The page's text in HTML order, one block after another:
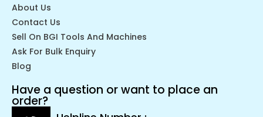
About Us
Contact Us
Sell On BGI Tools And Machines
Ask For Bulk Enquiry
Blog
Have a question or want to place an
order?